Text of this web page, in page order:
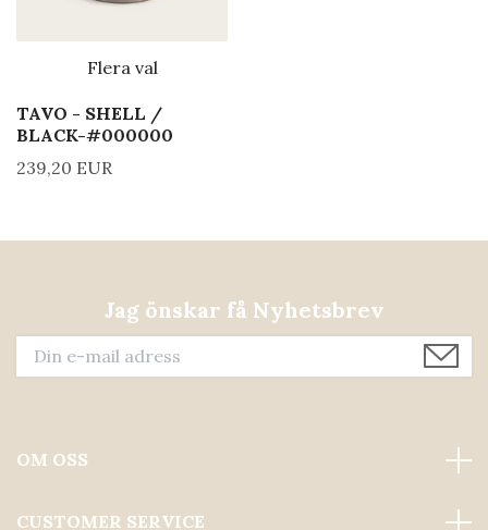
Flera val
TAVO - SHELL /
BLACK-#000000
239,20 EUR
Jag önskar få Nyhetsbrev
OM OSS
CUSTOMER SERVICE